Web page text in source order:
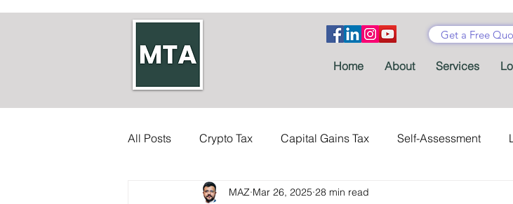
Get a Free
Home About Services
All Posts Crypto Tax Capital Gains Tax Self-Assessment
Self-employed Tax Inheritance Tax
MAZ Mar 26, 2025 28 min read